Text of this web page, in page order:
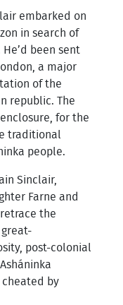
embarked on
in search of
been sent
a major
of the
republic. The
for the
traditional
people.
Sinclair,
Farne and
the
post-colonial
by